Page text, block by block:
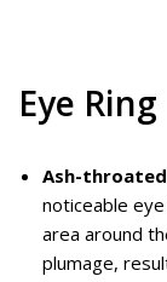
Eye Ring
Ash-
noticeable
area around
plumage,